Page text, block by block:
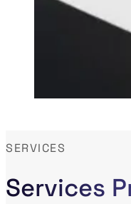
Services
SERVICES